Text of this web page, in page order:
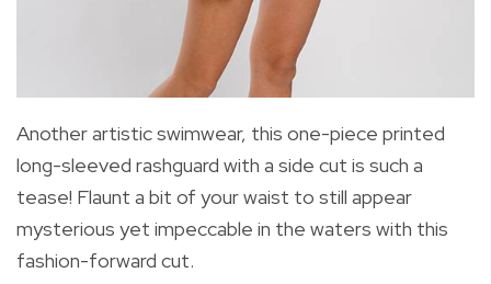
Another artistic swimwear, this one-piece printed
long-sleeved rashguard with a side cut is such a
tease! Flaunt a bit of your waist to still appear
mysterious yet impeccable in the waters with this
fashion-forward cut.